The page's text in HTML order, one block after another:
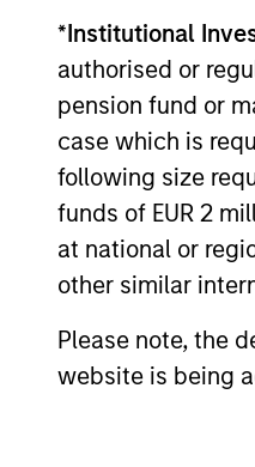
*Institutional
authorised or
pension fund or
case which is
following size
funds of EUR 2
at national or
other similar
Please note, the
website is being